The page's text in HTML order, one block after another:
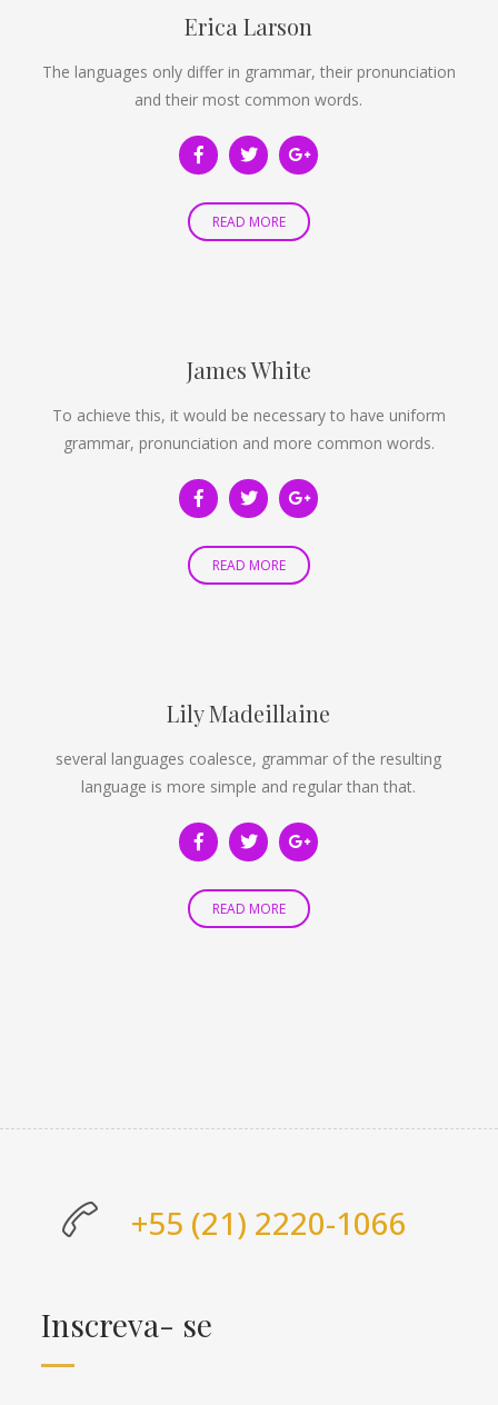
Erica Larson
The languages only differ in grammar, their pronunciation
and their most common words.
READ MORE
James White
To achieve this, it would be necessary to have uniform
grammar, pronunciation and more common words.
READ MORE
Lily Madeillaine
several languages coalesce, grammar of the resulting
language is more simple and regular than that.
READ MORE
+55 (21) 2220-1066
Inscreva- se